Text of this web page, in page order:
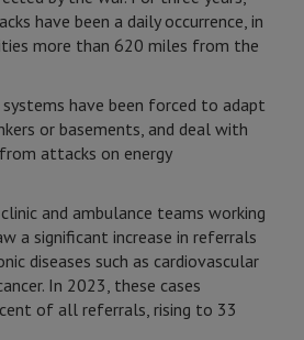
have been a daily occurrence, in
more than 620 miles from the
have been forced to adapt
or basements, and deal with
attacks on energy
and ambulance teams working
a significant increase in referrals
diseases such as cardiovascular
In 2023, these cases
of all referrals, rising to 33